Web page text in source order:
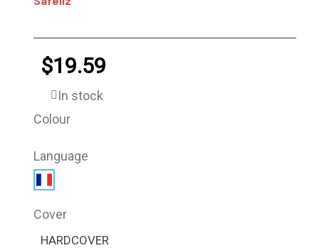
$19.59
In stock
Colour
Language
Cover
HARDCOVER